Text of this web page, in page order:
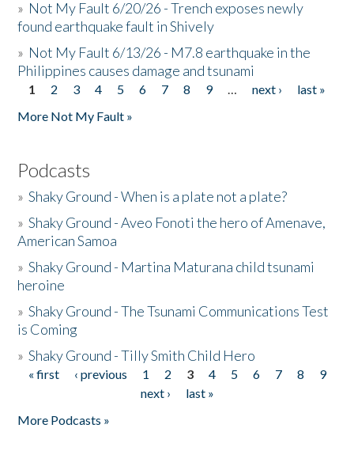
» Not My Fault 6/20/26 - Trench exposes newly
found earthquake fault in Shively
» Not My Fault 6/13/26 - M7.8 earthquake in the
Philippines causes damage and tsunami
Pages
1 2 3 4 5 6 7 8 9 … next ›
last »
More Not My Fault »
Podcasts
»Shaky Ground - When is a plate not a plate?
»Shaky Ground - Aveo Fonoti the hero of Amenave,
American Samoa
»Shaky Ground - Martina Maturana child tsunami
heroine
»Shaky Ground - The Tsunami Communications Test
is Coming
»Shaky Ground - Tilly Smith Child Hero
Pages
« first ‹ previous 1 2 3 4 5 6 7 8
9
next ›
last »
More Podcasts »